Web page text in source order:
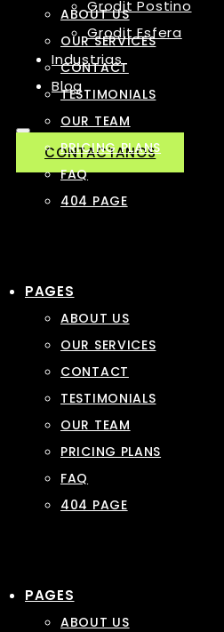
Grodit Postino
Grodit Esfera
Industrias
Blog
CONTACTANOS
ABOUT US
OUR SERVICES
CONTACT
TESTIMONIALS
OUR TEAM
PRICING PLANS
FAQ
404 PAGE
PAGES
ABOUT US
OUR SERVICES
CONTACT
TESTIMONIALS
OUR TEAM
PRICING PLANS
FAQ
404 PAGE
PAGES
ABOUT US